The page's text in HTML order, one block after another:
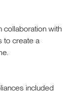
collaboration with
to create a
included